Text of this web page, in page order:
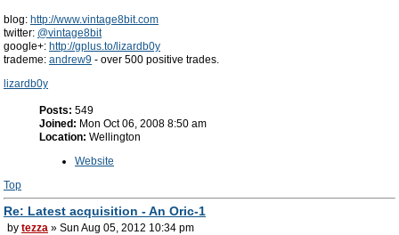
blog: http://www.vintage8bit.com
twitter: @vintage8bit
google+: http://gplus.to/lizardb0y
trademe: andrew9 - over 500 positive trades.
lizardb0y
Posts: 549
Joined: Mon Oct 06, 2008 8:50 am
Location: Wellington
Website
Top
Re: Latest acquisition - An Oric-1
by tezza » Sun Aug 05, 2012 10:34 pm